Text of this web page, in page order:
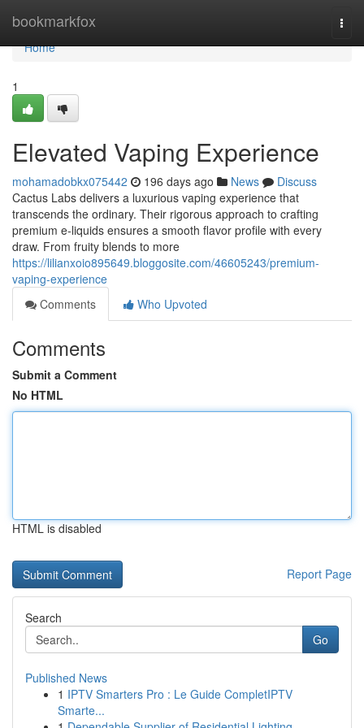
bookmarkfox
Home
Home
1
Elevated Vaping Experience
mohamadobkx075442 196 days ago News
Discuss
Cactus Labs delivers a luxurious vaping experience that
transcends the ordinary. Their rigorous approach to crafting
premium e-liquids ensures a smooth flavor profile with every
draw. From fruity blends to more
https://lilianxoio895649.bloggosite.com/46605243/premium-
vaping-experience
Comments
Who Upvoted
Comments
Submit a Comment
No HTML
HTML is disabled
Report Page
Search
Go
Published News
1 IPTV Smarters Pro : Le Guide CompletIPTV
Smarte...